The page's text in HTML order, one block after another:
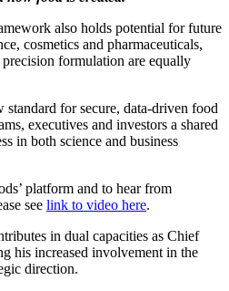
also holds potential for future
cosmetics and pharmaceuticals,
formulation are equally
for secure, data-driven food
executives and investors a shared
in both science and business
platform and to hear from
see link to video here.
in dual capacities as Chief
his increased involvement in the
direction.